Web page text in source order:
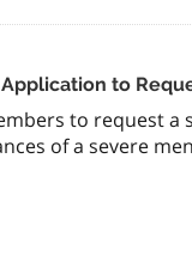
to
to request
of a severe